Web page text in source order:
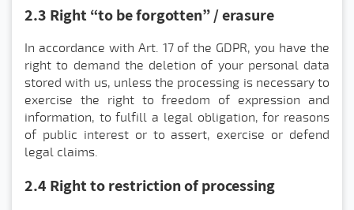
2.3 Right “to be forgotten” / erasure
In accordance with Art. 17 of the GDPR, you have the
right to demand the deletion of your personal data
stored with us, unless the processing is necessary to
exercise the right to freedom of expression and
information, to fulfill a legal obligation, for reasons
of public interest or to assert, exercise or defend
legal claims.
2.4 Right to restriction of processing